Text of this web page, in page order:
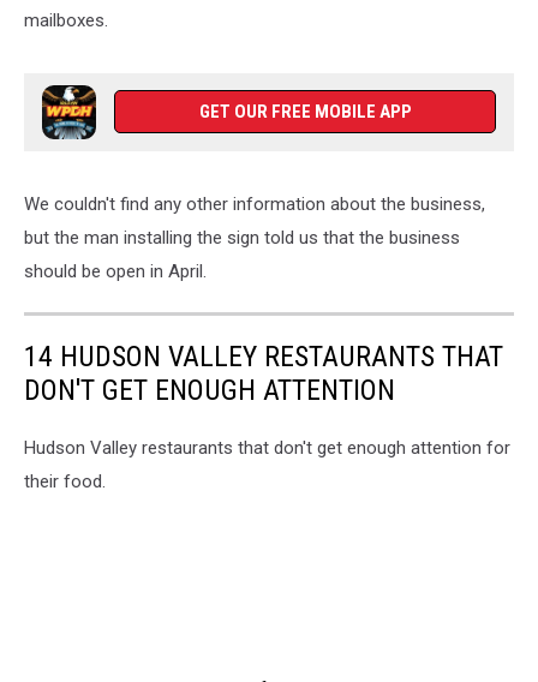
mailboxes.
GET OUR FREE MOBILE APP
We couldn't find any other information about the business,
but the man installing the sign told us that the business
should be open in April.
14 HUDSON VALLEY RESTAURANTS THAT
DON'T GET ENOUGH ATTENTION
Hudson Valley restaurants that don't get enough attention for
their food.